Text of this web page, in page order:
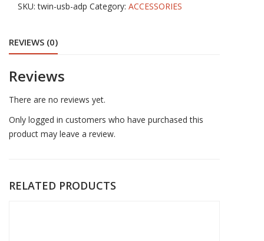
SKU:twin-usb-adp Category: ACCESSORIES
REVIEWS (0)
Reviews
There are no reviews yet.
Only logged in customers who have purchased this
product may leave a review.
RELATED PRODUCTS